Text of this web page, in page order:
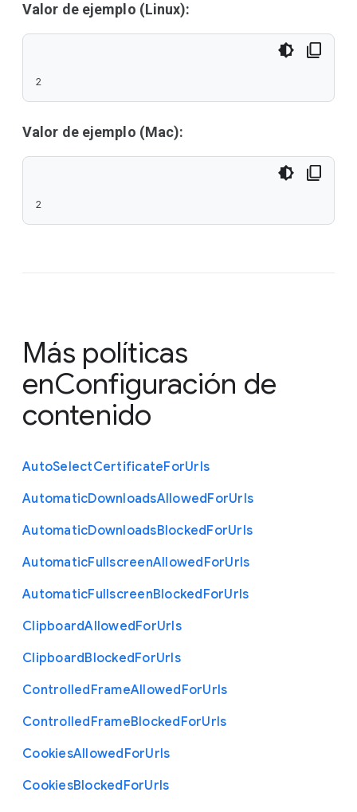
Valor de ejemplo (Linux):
2
Valor de ejemplo (Mac):
2
Más políticas
enConfiguración de
contenido
AutoSelectCertificateForUrls
AutomaticDownloadsAllowedForUrls
AutomaticDownloadsBlockedForUrls
AutomaticFullscreenAllowedForUrls
AutomaticFullscreenBlockedForUrls
ClipboardAllowedForUrls
ClipboardBlockedForUrls
ControlledFrameAllowedForUrls
ControlledFrameBlockedForUrls
CookiesAllowedForUrls
CookiesBlockedForUrls